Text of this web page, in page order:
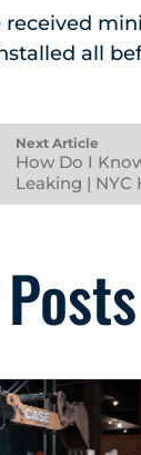
received
all
Next Article
How Do I
Leaking |